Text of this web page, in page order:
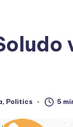
, Politics 5